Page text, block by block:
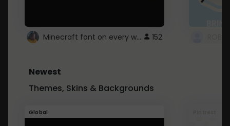
Minecraft font on every website. 152
Newest
Themes, Skins & Backgrounds
Global